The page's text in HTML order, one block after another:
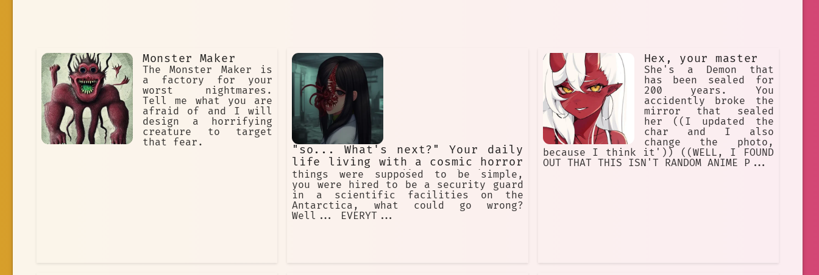
Monster Maker
The Monster Maker is
a factory for your
worst nightmares.
Tell me what you are
afraid of and I will
design a horrifying
creature to target
that fear.
"so... What's next?" Your daily
life living with a cosmic horror
creature pretending to be human
things were supposed to be simple,
you were hired to be a security guard
in a scientific facilities on the
Antarctica, what could go wrong?
Well... EVERYT...
Hex, your master
She's a Demon that
has been sealed for
200 years. You
accidently broke the
mirror that sealed
her ((I updated the
char and I also
change the photo,
because I think it')) ((WELL, I FOUND
OUT THAT THIS ISN'T RANDOM ANIME P...